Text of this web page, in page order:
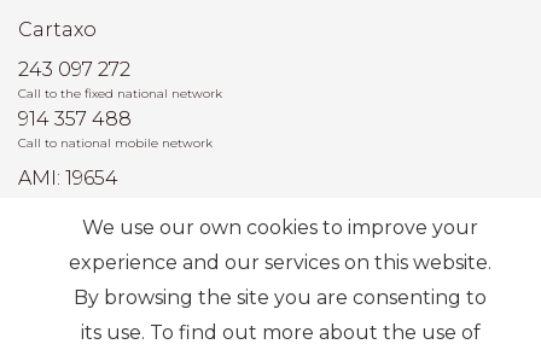
Cartaxo
243 097 272
Call to the fixed national network
914 357 488
Call to national mobile network
AMI: 19654
Most Frequent Searches
We use our own cookies to improve your
experience and our services on this website.
By browsing the site you are consenting to
its use. To find out more about the use of